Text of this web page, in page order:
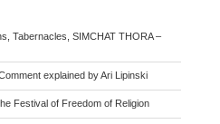
Tabernacles, SIMCHAT THORA –
explained by Ari Lipinski
Festival of Freedom of Religion